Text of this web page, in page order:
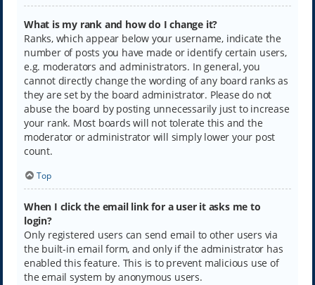
What is my rank and how do I change it?
Ranks, which appear below your username, indicate the
number of posts you have made or identify certain users,
e.g. moderators and administrators. In general, you
cannot directly change the wording of any board ranks as
they are set by the board administrator. Please do not
abuse the board by posting unnecessarily just to increase
your rank. Most boards will not tolerate this and the
moderator or administrator will simply lower your post
count.
Top
When I click the email link for a user it asks me to
login?
Only registered users can send email to other users via
the built-in email form, and only if the administrator has
enabled this feature. This is to prevent malicious use of
the email system by anonymous users.